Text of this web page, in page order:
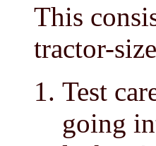
This
tractor-
Test
going